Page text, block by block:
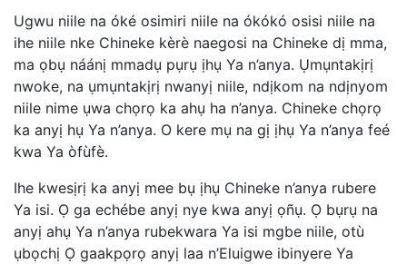
Ugwu niile na óké osimiri niile na ókókó osisi niile na
ihe niile nke Chineke kèrè naegosi na Chineke dị mma,
ma ọbụ náánị mmadụ pụrụ ịhụ Ya n’anya. Ụmụntakịrị
nwoke, na ụmụntakịrị nwanyị niile, ndịkom na ndịnyom
niile nime ụwa chọrọ ka ahụ ha n’anya. Chineke chọrọ
ka anyị hụ Ya n’anya. O kere mụ na gị ịhụ Ya n’anya feé
kwa Ya òfùfè.
Ihe kwesịrị ka anyị mee bụ ịhụ Chineke n’anya rubere
Ya isi. Ọ ga echébe anyị nye kwa anyị ọñụ. Ọ bụrụ na
anyị ahụ Ya n’anya rubekwara Ya isi mgbe niile, otù
ụbọchị Ọ gaakpọrọ anyị laa n’Eluigwe ibinyere Ya